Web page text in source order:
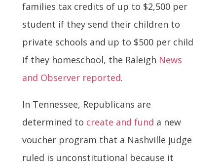
families tax credits of up to $2,500 per
student if they send their children to
private schools and up to $500 per child
if they homeschool, the Raleigh News
and Observer reported.
In Tennessee, Republicans are
determined to create and fund a new
voucher program that a Nashville judge
ruled is unconstitutional because it